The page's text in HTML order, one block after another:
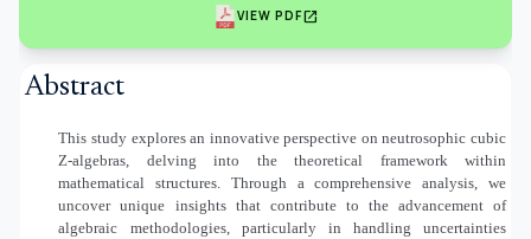
VIEW PDFopen_in_new
Abstract
This study explores an innovative perspective on neutrosophic cubic
Z-algebras , delving into the theoretical framework within
mathematical structures. Through a comprehensive analysis, we
uncover unique insights that contribute to the advancement of
algebraic methodologies, particularly in handling uncertainties